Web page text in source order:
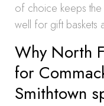
of choice keeps the
well for gift baskets
Why North
for
Smithtown